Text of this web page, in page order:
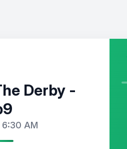
Derby -
6:30 AM